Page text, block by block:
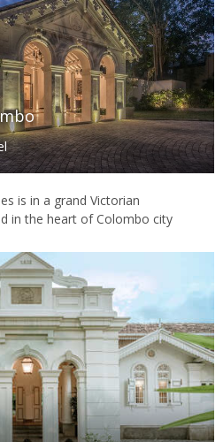
is in a grand Victorian
in the heart of Colombo city